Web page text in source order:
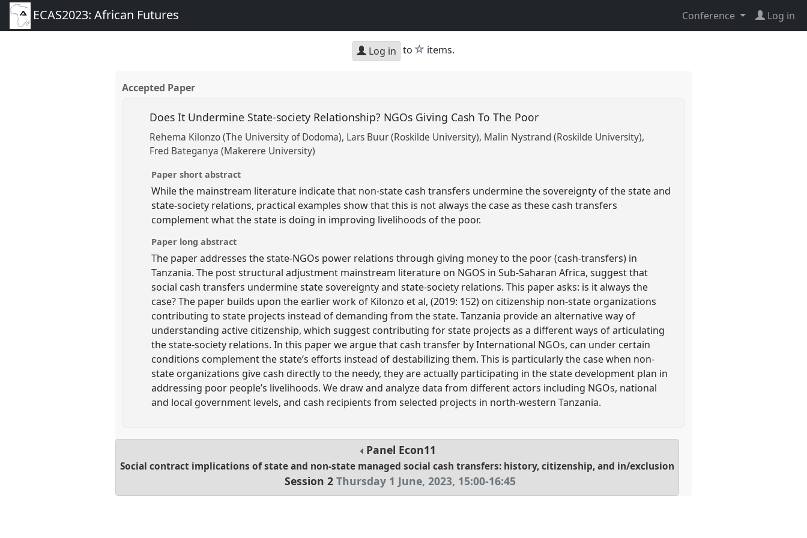
ECAS2023: African Futures Conference Log in
Log in to star
items.
Accepted Paper
Does It Undermine State-society Relationship? NGOs Giving Cash To The Poor
Rehema Kilonzo (The University of Dodoma) Lars Buur (Roskilde University) Malin Nystrand (Roskilde University)
Fred Bateganya (Makerere University)
Paper short abstract
While the mainstream literature indicate that non-state cash transfers undermine the sovereignty of the state and
state-society relations, practical examples show that this is not always the case as these cash transfers
complement what the state is doing in improving livelihoods of the poor.
Paper long abstract
The paper addresses the state-NGOs power relations through giving money to the poor (cash-transfers) in
Tanzania. The post structural adjustment mainstream literature on NGOS in Sub-Saharan Africa, suggest that
social cash transfers undermine state sovereignty and state-society relations. This paper asks: is it always the
case? The paper builds upon the earlier work of Kilonzo et al, (2019: 152) on citizenship non-state organizations
contributing to state projects instead of demanding from the state. Tanzania provide an alternative way of
understanding active citizenship, which suggest contributing for state projects as a different ways of articulating
the state-society relations. In this paper we argue that cash transfer by International NGOs, can under certain
conditions complement the state’s efforts instead of destabilizing them. This is particularly the case when non-
state organizations give cash directly to the needy, they are actually participating in the state development plan in
addressing poor people’s livelihoods. We draw and analyze data from different actors including NGOs, national
and local government levels, and cash recipients from selected projects in north-western Tanzania.
Panel Econ11
Social contract implications of state and non-state managed social cash transfers: history, citizenship, and in/exclusion
Session 2 Thursday 1 June, 2023, 15:00-16:45